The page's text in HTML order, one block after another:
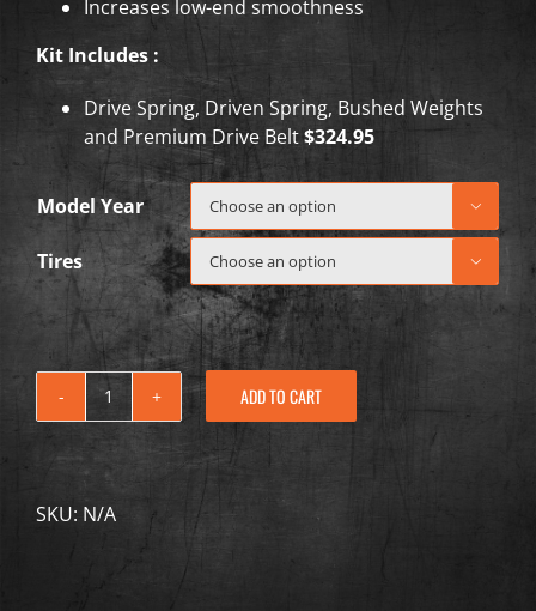
Increases low-end smoothness
Kit Includes :
Drive Spring, Driven Spring, Bushed Weights
and Premium Drive Belt$324.95
Model Year 
Tires 
2018-
WILDCAT
Clutch
ADD TO CART
SKU: N/A